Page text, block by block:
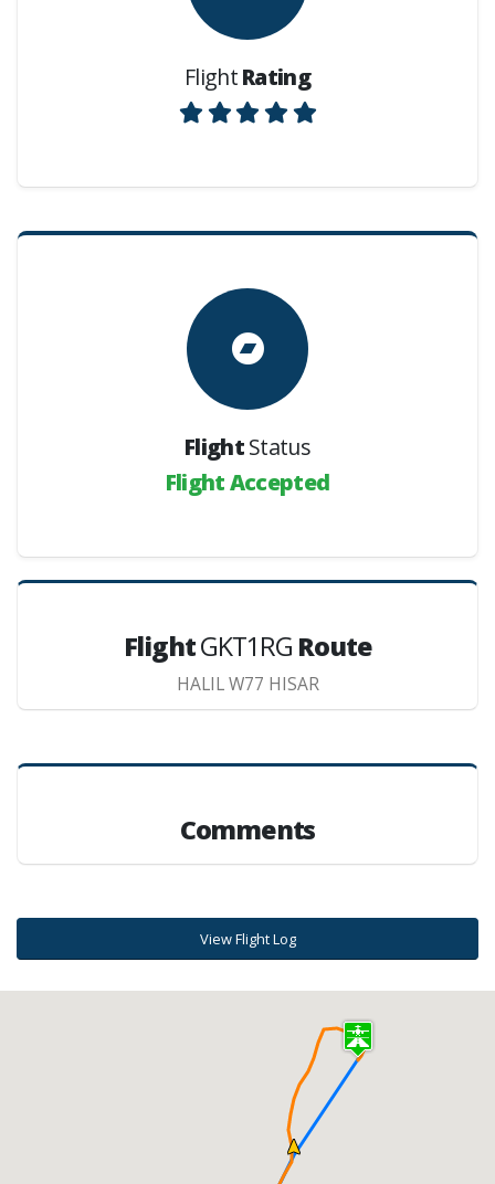
FlightRating
FlightStatus
Flight Accepted
FlightGKT1RG Route
HALIL W77 HISAR
Comments
View Flight Log